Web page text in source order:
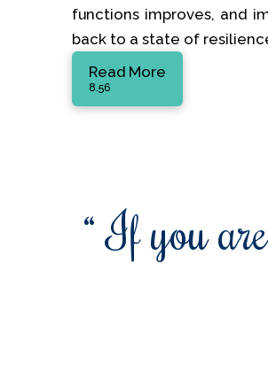
functions improves, and
back to a state of
Read More
8.56
“ If you